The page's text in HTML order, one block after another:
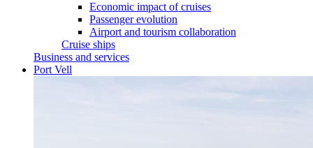
Economic impact of cruises
Passenger evolution
Airport and tourism collaboration
Cruise ships
Business and services
Port Vell